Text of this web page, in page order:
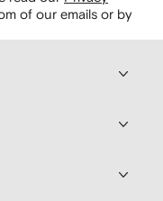
of our emails or by